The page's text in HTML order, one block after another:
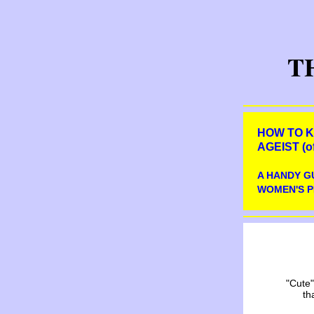
HOW TO
AGEIST
A HANDY
WOMEN'S